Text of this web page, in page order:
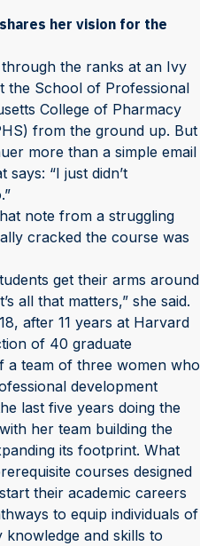
her vision for the
the ranks at an Ivy
the School of Professional
College of Pharmacy
from the ground up. But
more than a simple email
“I just didn’t
note from a struggling
cracked the course was
get their arms around
all that matters,” she said.
after 11 years at Harvard
of 40 graduate
a team of three women who
development
last five years doing the
her team building the
its footprint. What
courses designed
their academic careers
to equip individuals of
knowledge and skills to